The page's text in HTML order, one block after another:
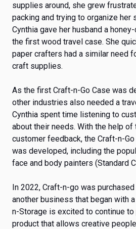
supplies around, she grew
packing and trying to organize her
Cynthia gave her husband a
the first wood travel case. She
paper crafters had a similar need
craft supplies.
As the first Craft-n-Go Case was
other industries also needed a
Cynthia spent time listening to
about their needs. With the help of
customer feedback, the Craft-n-
was developed, including the
face and body painters (Standard
In 2022, Craft-n-go was
another business that began with
n-Storage is excited to continue
product that allows creative